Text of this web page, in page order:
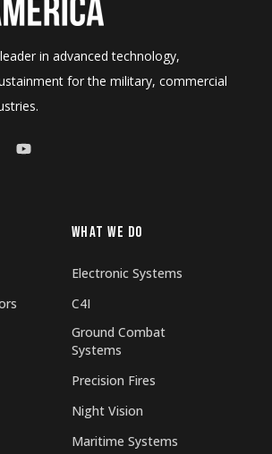
in advanced technology,
for the military, commercial
WHAT WE DO
Electronic Systems
C4I
Ground Combat
Systems
Precision Fires
Night Vision
Maritime Systems